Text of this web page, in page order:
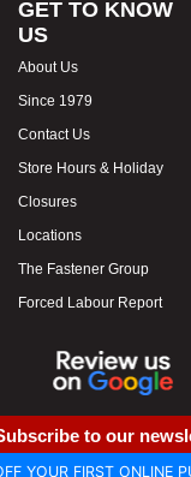
GET TO KNOW
US
About Us
Since 1979
Contact Us
Store Hours & Holiday
Closures
Locations
The Fastener Group
Forced Labour Report
to our
YOUR FIRST ONLINE